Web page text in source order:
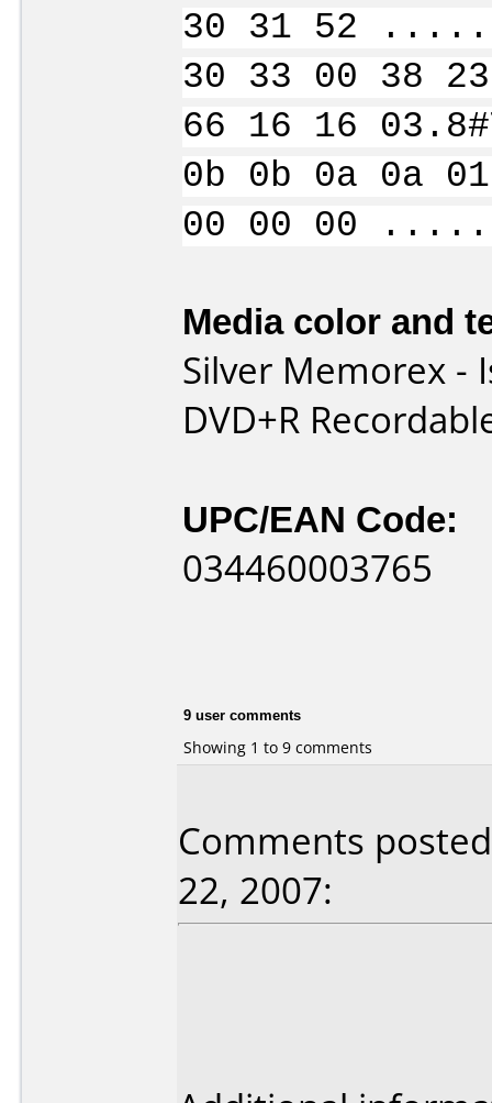
30 31 52
30 33 00 38
66 16 16
0b 0b 0a 0a
00 00 00
Media color and
Silver Memorex -
DVD+R
UPC/EAN Code:
034460003765
9 user comments
Showing 1 to 9 comments
Comments
22, 2007: